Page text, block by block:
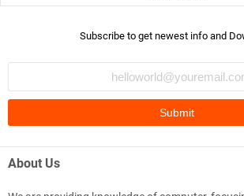
Subscribe to get newest info and
About Us